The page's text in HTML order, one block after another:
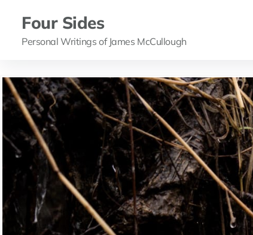
Four Sides
Personal Writings of James McCullough